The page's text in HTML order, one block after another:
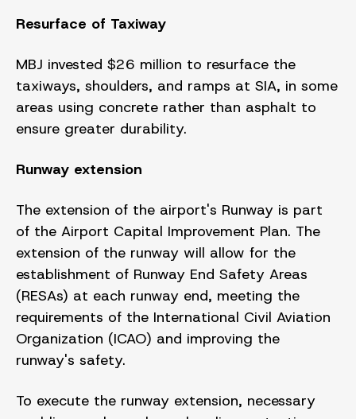
Resurface of Taxiway
MBJ invested $26 million to resurface the
taxiways, shoulders, and ramps at SIA, in some
areas using concrete rather than asphalt to
ensure greater durability.
Runway extension
The extension of the airport's Runway is part
of the Airport Capital Improvement Plan. The
extension of the runway will allow for the
establishment of Runway End Safety Areas
(RESAs) at each runway end, meeting the
requirements of the International Civil Aviation
Organization (ICAO) and improving the
runway's safety.
To execute the runway extension, necessary